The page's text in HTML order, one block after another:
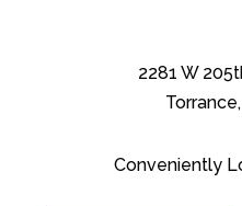
2281 W
Conveniently